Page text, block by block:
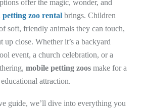
offer the magic, wonder, and
petting zoo rental brings. Children
soft, friendly animals they can touch,
up close. Whether it’s a backyard
event, a church celebration, or a
mobile petting zoos make for a
attraction.
guide, we’ll dive into everything you